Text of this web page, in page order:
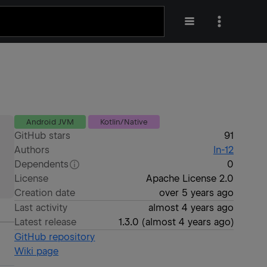
Android JVM Kotlin/Native
GitHub stars
91
Authors
ln-12
Dependents
0
License
Apache License 2.0
Creation date
over 5 years ago
Last activity
almost 4 years ago
Latest release
1.3.0 (almost 4 years ago)
GitHub repository
Wiki page